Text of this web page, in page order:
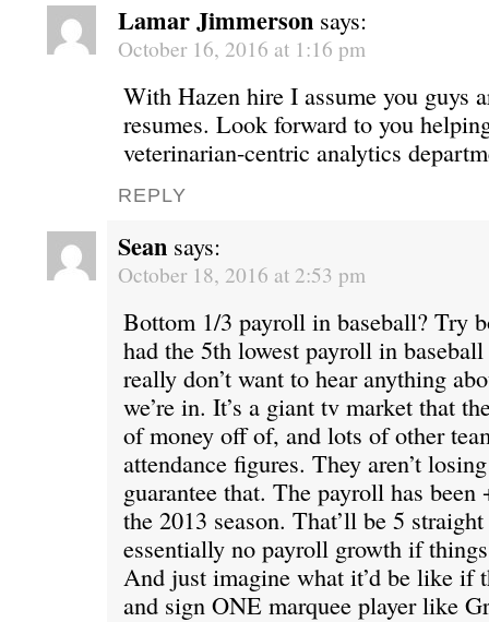
Lamar Jimmerson says:
October 16, 2016 at 1:16 pm
With Hazen hire I assume you guys
resumes. Look forward to you
veterinarian-centric analytics
REPLY
Sean says:
October 18, 2016 at 2:53 pm
Bottom 1/3 payroll in baseball? Try
had the 5th lowest payroll in
really don’t want to hear anything
we’re in. It’s a giant tv market that
of money off of, and lots of other
attendance figures. They aren’t
guarantee that. The payroll has
the 2013 season. That’ll be 5
essentially no payroll growth if
And just imagine what it’d be like if
and sign ONE marquee player like